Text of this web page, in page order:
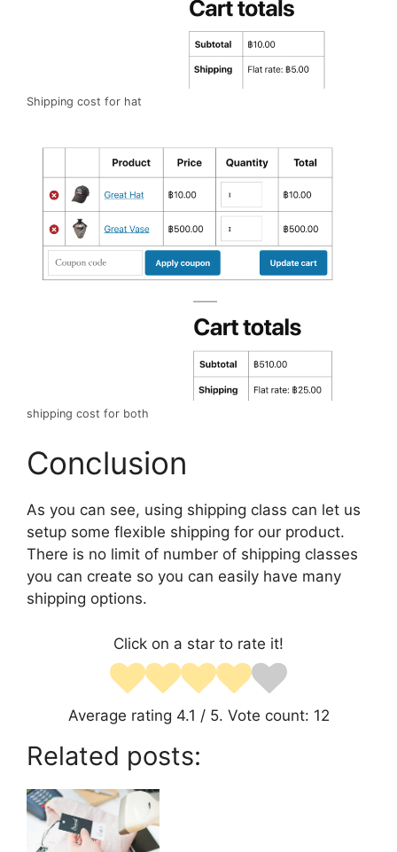
Shipping cost for hat
shipping cost for both
Conclusion
As you can see, using shipping class can let us
setup some flexible shipping for our product.
There is no limit of number of shipping classes
you can create so you can easily have many
shipping options.
Click on a star to rate it!
Average rating 4.1 / 5. Vote count: 12
Related posts: